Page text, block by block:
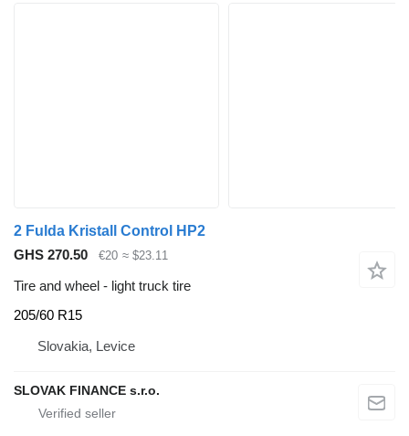
2 Fulda Kristall Control HP2
GHS 270.50
€20 ≈ $23.11
Tire and wheel - light truck tire
205/60 R15
Slovakia, Levice
SLOVAK FINANCE s.r.o.